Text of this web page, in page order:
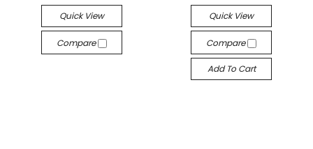
Quick View
Compare
Quick View
Compare
Add To Cart